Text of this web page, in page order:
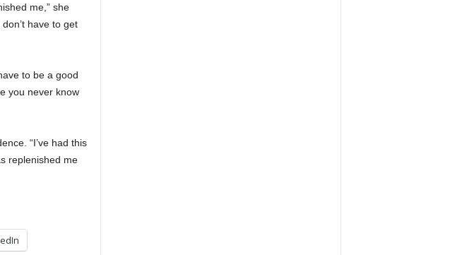
me,” she
have to get
to be a good
you never know
“I’ve had this
replenished me